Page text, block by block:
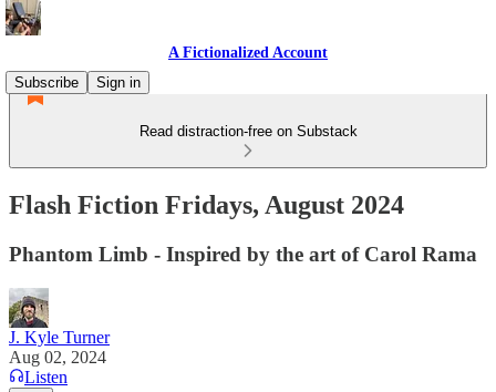
A Fictionalized Account
Subscribe
Sign in
Read distraction-free on Substack
Flash Fiction Fridays, August 2024
Phantom Limb - Inspired by the art of Carol Rama
J. Kyle Turner
Aug 02, 2024
Listen